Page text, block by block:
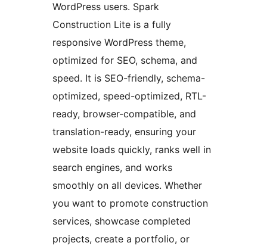
WordPress users. Spark
Construction Lite is a fully
responsive WordPress theme,
optimized for SEO, schema, and
speed. It is SEO-friendly, schema-
optimized, speed-optimized, RTL-
ready, browser-compatible, and
translation-ready, ensuring your
website loads quickly, ranks well in
search engines, and works
smoothly on all devices. Whether
you want to promote construction
services, showcase completed
projects, create a portfolio, or